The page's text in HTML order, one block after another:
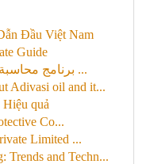
Đầu Việt Nam
Guide
برنامج محاسبة إلكتروني: الحل الأنسب لإدارة ...
Adivasi oil and it...
quả
Co...
Limited ...
Trends and Techn...